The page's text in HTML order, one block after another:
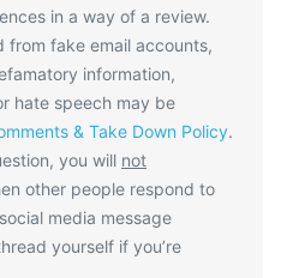
in a way of a review.
from fake email accounts,
information,
hate speech may be
& Take Down Policy.
you will not
other people respond to
media message
yourself if you’re